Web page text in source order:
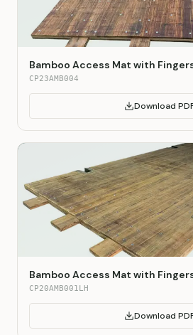
Bamboo Access Mat with
CP23AMB004
Download
Bamboo Access Mat with
CP20AMB001LH
Download